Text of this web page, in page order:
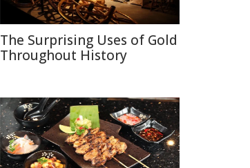
The Surprising Uses of Gold
Throughout History